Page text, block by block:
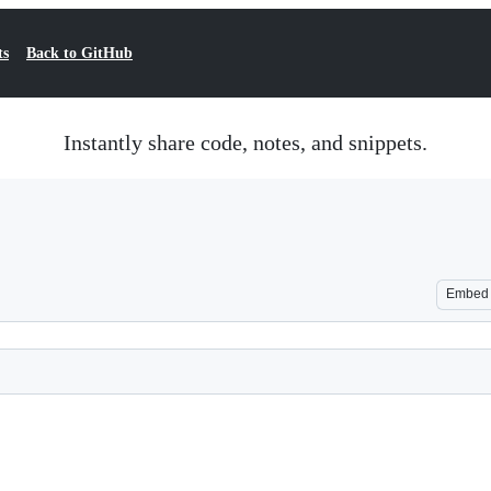
Back to GitHub
Instantly share code, notes, and snippets.
Embed